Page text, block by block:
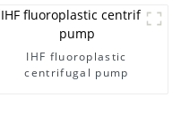
IHF fluoroplastic
centrifugal pump